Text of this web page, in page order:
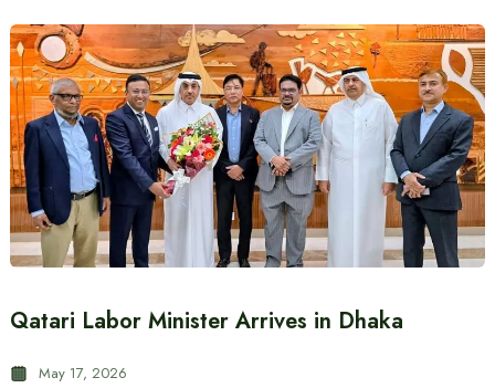
Qatari Labor Minister Arrives in Dhaka
May 17, 2026